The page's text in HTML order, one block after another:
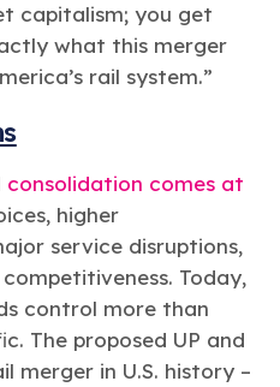
capitalism; you get
what this merger
rail system.”
consolidation comes at
higher
service disruptions,
Today,
control more than
The proposed UP and
merger in U.S. history –